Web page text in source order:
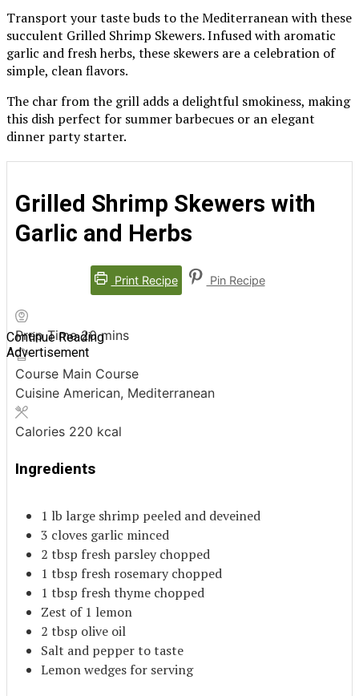
Transport your taste buds to the Mediterranean with these
succulent Grilled Shrimp Skewers. Infused with aromatic
garlic and fresh herbs, these skewers are a celebration of
simple, clean flavors.
The char from the grill adds a delightful smokiness, making
this dish perfect for summer barbecues or an elegant
dinner party starter.
Grilled Shrimp Skewers with
Garlic and Herbs
Print Recipe Pin Recipe
Prep Time20minutes
mins
Course Main Course
Cuisine American, Mediterranean
Calories 220 kcal
Ingredients
1 lb large shrimp peeled and deveined
3 cloves garlic minced
2 tbsp fresh parsley chopped
1 tbsp fresh rosemary chopped
1 tbsp fresh thyme chopped
Zest of 1 lemon
2 tbsp olive oil
Salt and pepper to taste
Lemon wedges for serving
Continue Reading
Advertisement